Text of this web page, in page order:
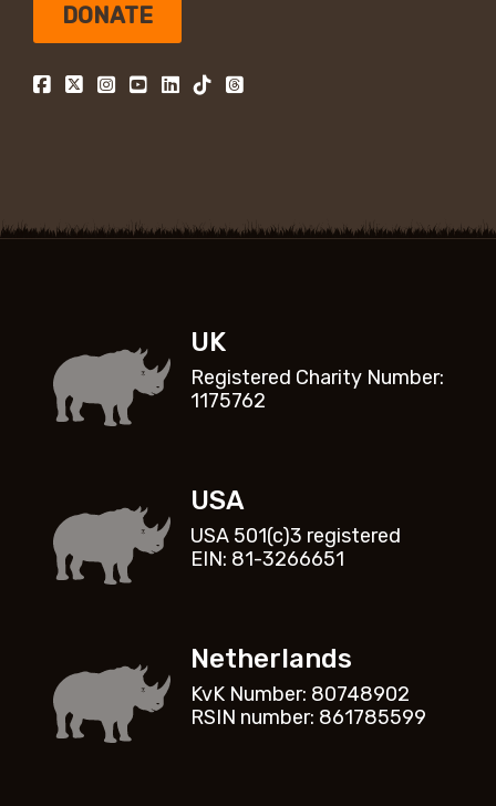
DONATE
UK
Registered Charity Number:
1175762
USA
USA 501(c)3 registered
EIN: 81-3266651
Netherlands
KvK Number: 80748902
RSIN number: 861785599